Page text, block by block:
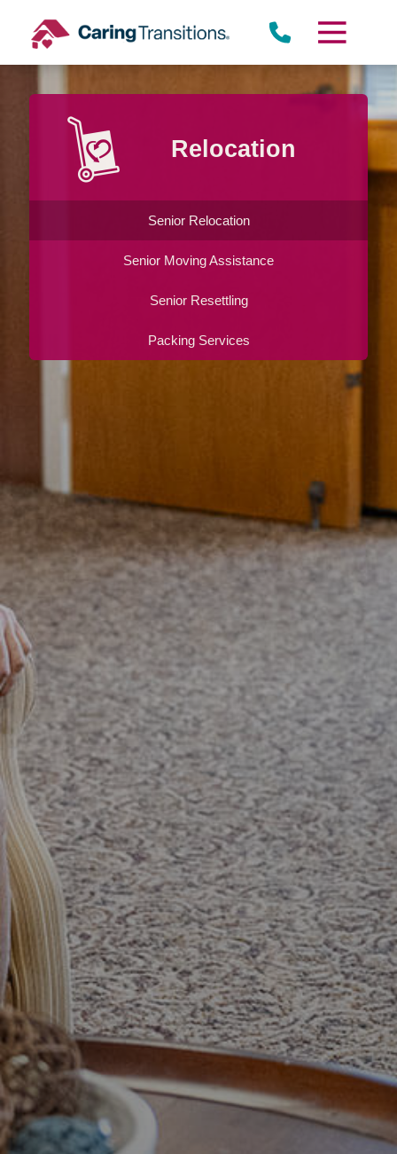
content
Relocation
Senior Relocation
Senior Moving Assistance
Senior Resettling
Packing Services